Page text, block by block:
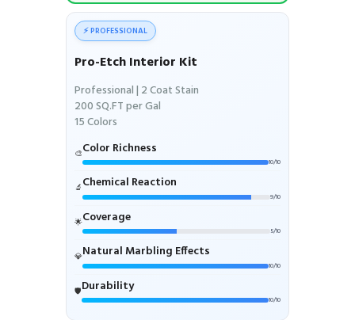
⚡ PROFESSIONAL
Pro-Etch Interior Kit
Professional | 2 Coat Stain
200 SQ.FT per Gal
15 Colors
🎨Color Richness
10/10
🔬Chemical Reaction
9/10
🌟Coverage
5/10
💎Natural Marbling Effects
10/10
🛡️Durability
10/10